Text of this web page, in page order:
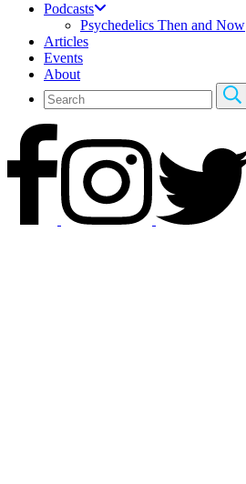
Podcasts
Psychedelics Then and Now
Articles
Events
About